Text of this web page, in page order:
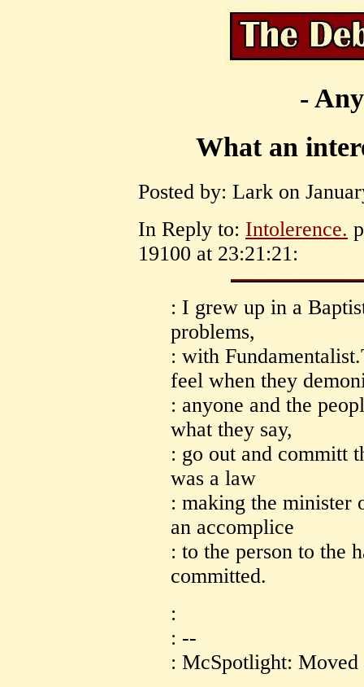
-
What an
Posted by: Lark on
In Reply to: Intolerence.
19100 at 23:21:21:
: I grew up in a
problems,
: with
feel when they
: anyone and the
what they say,
: go out and committ
was a law
: making the minister
an accomplice
: to the person to the
committed.
:
: --
: McSpotlight: